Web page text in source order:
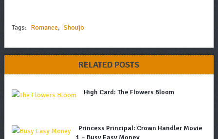
Tags: Romance, Shoujo
RELATED POSTS
High Card: The Flowers Bloom
Princess Principal: Crown Handler Movie
1 – Busy Easy Money